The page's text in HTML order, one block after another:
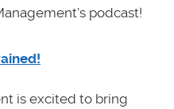
podcast!
is excited to bring